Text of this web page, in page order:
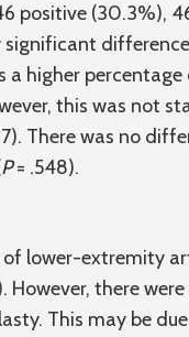
positive (30.3%),
a higher
this was not
There was no
P= .548).
lower-extremity
However, there
This may be